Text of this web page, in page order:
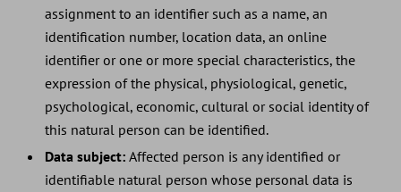
assignment to an identifier such as a name, an
identification number, location data, an online
identifier or one or more special characteristics, the
expression of the physical, physiological, genetic,
psychological, economic, cultural or social identity of
this natural person can be identified.
Data subject: Affected person is any identified or
identifiable natural person whose personal data is